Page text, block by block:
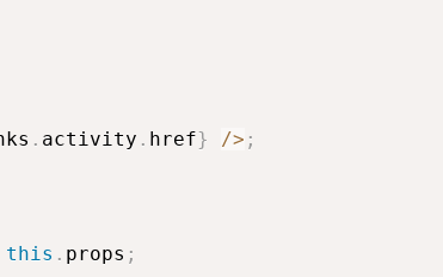
. activity . href} /> ;
this . props ;